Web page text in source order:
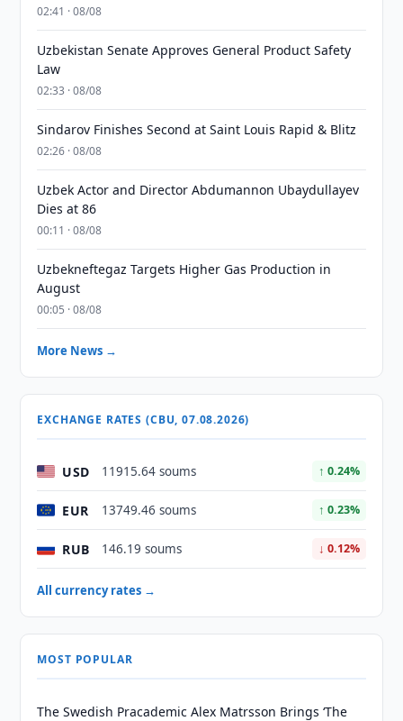
02:41 · 08/08
Uzbekistan Senate Approves General Product Safety
Law
02:33 · 08/08
Sindarov Finishes Second at Saint Louis Rapid & Blitz
02:26 · 08/08
Uzbek Actor and Director Abdumannon Ubaydullayev
Dies at 86
00:11 · 08/08
Uzbekneftegaz Targets Higher Gas Production in
August
00:05 · 08/08
More News →
EXCHANGE RATES (CBU, 07.08.2026)
USD 11915.64 soums ↑ 0.24%
EUR 13749.46 soums ↑ 0.23%
RUB 146.19 soums ↓ 0.12%
All currency rates →
MOST POPULAR
The Swedish Pracademic Alex Matrsson Brings ‘The